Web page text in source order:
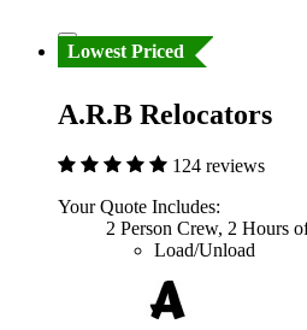
Lowest Priced
A.R.B Relocators
124 reviews
Your Quote Includes:
2 Person Crew, 2 Hours
Load/Unload